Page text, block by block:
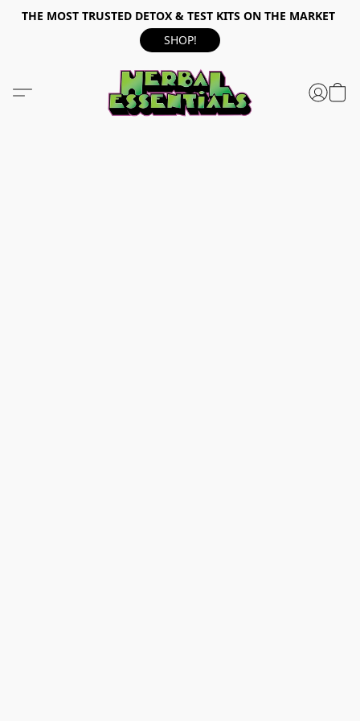
THE MOST TRUSTED DETOX & TEST KITS ON THE MARKET
SHOP!